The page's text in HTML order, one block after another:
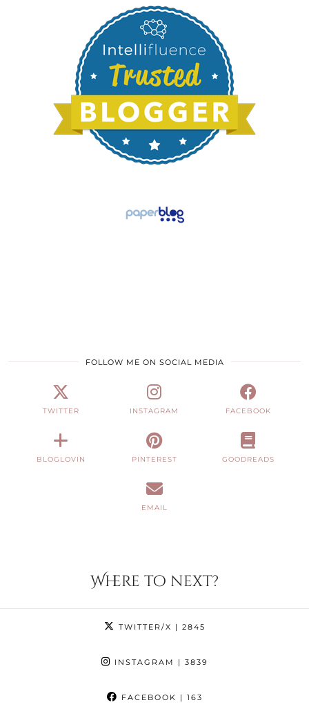
FOLLOW ME ON SOCIAL MEDIA
TWITTER INSTAGRAM FACEBOOK
BLOGLOVIN PINTEREST GOODREADS
EMAIL
Where to next?
TWITTER/X | 2845
INSTAGRAM | 3839
FACEBOOK | 163